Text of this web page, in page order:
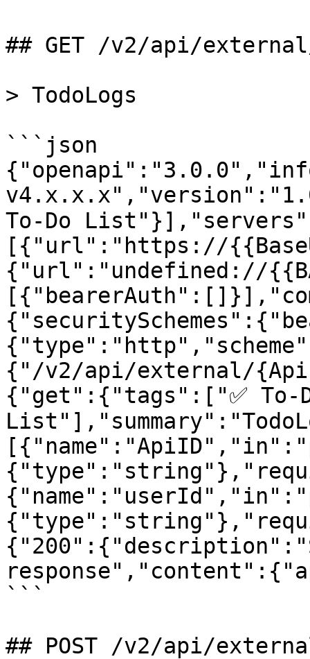
## GET /v2/api/
> TodoLogs
```json
To-Do
[{"url":"https://
{"url":"undefined://
{"/v2/api/external/
{"get":{"tags":["✅ To-
```
## POST /v2/api/